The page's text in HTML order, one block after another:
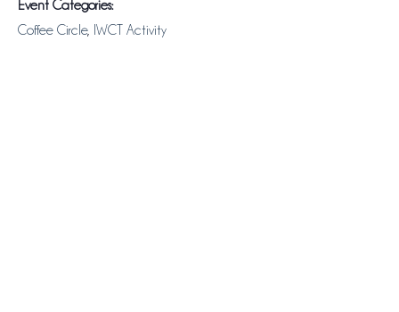
Event Categories:
Coffee Circle, IWCT Activity